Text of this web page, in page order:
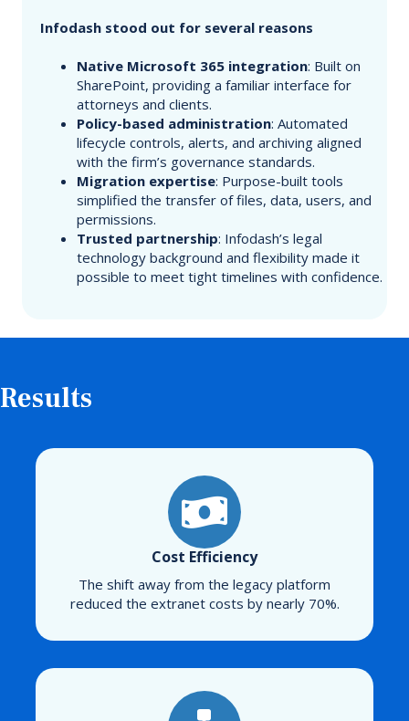
Infodash stood out for several reasons
Native Microsoft 365 integration: Built on
SharePoint, providing a familiar interface for
attorneys and clients.
Policy-based administration: Automated
lifecycle controls, alerts, and archiving aligned
with the firm’s governance standards.
Migration expertise: Purpose-built tools
simplified the transfer of files, data, users, and
permissions.
Trusted partnership: Infodash’s legal
technology background and flexibility made it
possible to meet tight timelines with confidence.
Results
Cost Efficiency
The shift away from the legacy platform
reduced the extranet costs by nearly 70%.